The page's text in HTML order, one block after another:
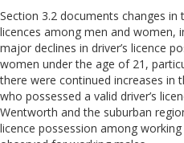
Section 3.2 documents changes in
licences among men and women,
major declines in driver’s licence
women under the age of 21,
there were continued increases
who possessed a valid driver’s
Wentworth and the suburban
licence possession among